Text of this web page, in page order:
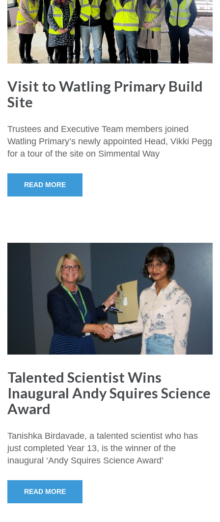
Visit to Watling Primary Build
Site
Trustees and Executive Team members joined
Watling Primary’s newly appointed Head, Vikki Pegg
for a tour of the site on Simmental Way
READ MORE
Talented Scientist Wins
Inaugural Andy Squires Science
Award
Tanishka Birdavade, a talented scientist who has
just completed Year 13, is the winner of the
inaugural ‘Andy Squires Science Award’
READ MORE